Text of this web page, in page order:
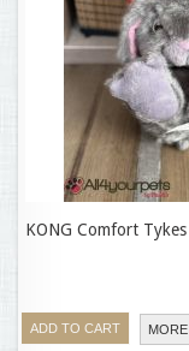
KONG Comfort Tykes
ADD TO CART MORE